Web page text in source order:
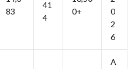
83
41
4
0+
0
2
6
A